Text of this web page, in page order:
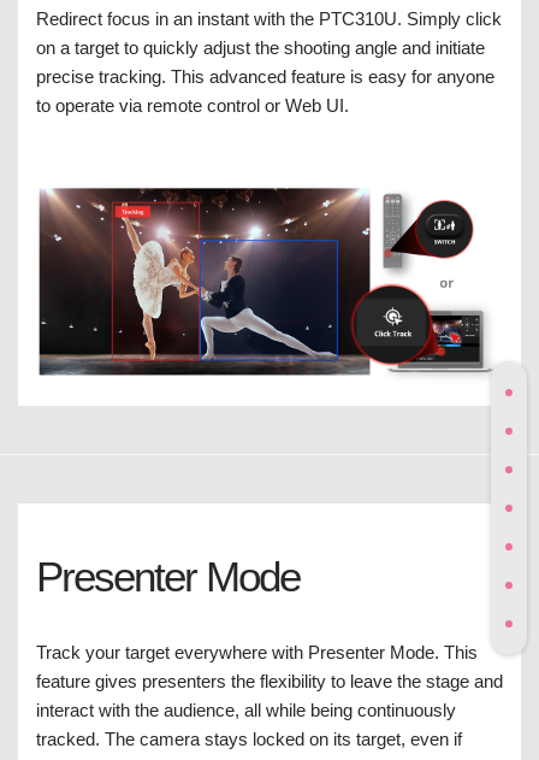
Redirect focus in an instant with the PTC310U. Simply click
on a target to quickly adjust the shooting angle and initiate
precise tracking. This advanced feature is easy for anyone
to operate via remote control or Web UI.
Presenter Mode
Track your target everywhere with Presenter Mode. This
feature gives presenters the flexibility to leave the stage and
interact with the audience, all while being continuously
tracked. The camera stays locked on its target, even if